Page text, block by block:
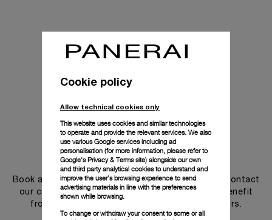
Get in touch
Book an appointment in one of our boutiques or contact
our concierge, to discover the collections and benefit
from advice and services from our ambassadors.
Cookie policy
Allow technical cookies only
This website uses cookies and similar technologies
to operate and provide the relevant services. We also
use various Google services including ad
personalisation (for more information, please refer to
Google's Privacy & Terms site) alongside our own
and third party analytical cookies to understand and
improve the user’s browsing experience to send
advertising materials in line with the preferences
shown while browsing.
To change or withdraw your consent to some or all